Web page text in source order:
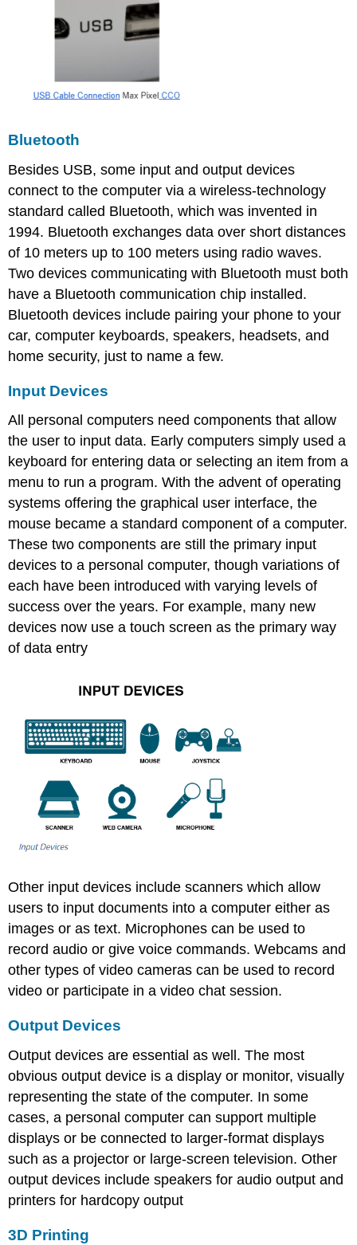
Bluetooth
Besides USB, some input and output devices
connect to the computer via a wireless-technology
standard called Bluetooth, which was invented in
1994. Bluetooth exchanges data over short distances
of 10 meters up to 100 meters using radio waves.
Two devices communicating with Bluetooth must both
have a Bluetooth communication chip installed.
Bluetooth devices include pairing your phone to your
car, computer keyboards, speakers, headsets, and
home security, just to name a few.
Input Devices
All personal computers need components that allow
the user to input data. Early computers simply used a
keyboard for entering data or selecting an item from a
menu to run a program. With the advent of operating
systems offering the graphical user interface, the
mouse became a standard component of a computer.
These two components are still the primary input
devices to a personal computer, though variations of
each have been introduced with varying levels of
success over the years. For example, many new
devices now use a touch screen as the primary way
of data entry
Other input devices include scanners which allow
users to input documents into a computer either as
images or as text. Microphones can be used to
record audio or give voice commands. Webcams and
other types of video cameras can be used to record
video or participate in a video chat session.
Output Devices
Output devices are essential as well. The most
obvious output device is a display or monitor, visually
representing the state of the computer. In some
cases, a personal computer can support multiple
displays or be connected to larger-format displays
such as a projector or large-screen television. Other
output devices include speakers for audio output and
printers for hardcopy output
3D Printing